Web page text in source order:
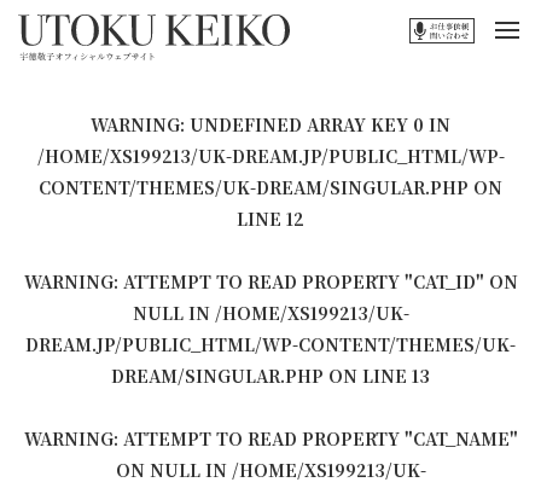
WARNING: UNDEFINED ARRAY KEY 0 IN
/HOME/XS199213/UK-DREAM.JP/PUBLIC_HTML/WP-
CONTENT/THEMES/UK-DREAM/SINGULAR.PHP ON
LINE 12
WARNING: ATTEMPT TO READ PROPERTY "CAT_ID" ON
NULL IN /HOME/XS199213/UK-
DREAM.JP/PUBLIC_HTML/WP-CONTENT/THEMES/UK-
DREAM/SINGULAR.PHP ON LINE 13
WARNING: ATTEMPT TO READ PROPERTY "CAT_NAME"
ON NULL IN /HOME/XS199213/UK-